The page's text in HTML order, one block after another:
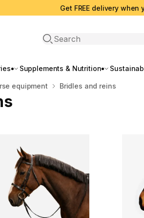
Get FREE delivery when
Open search
Supplements & Nutrition
equipment Bridles and reins